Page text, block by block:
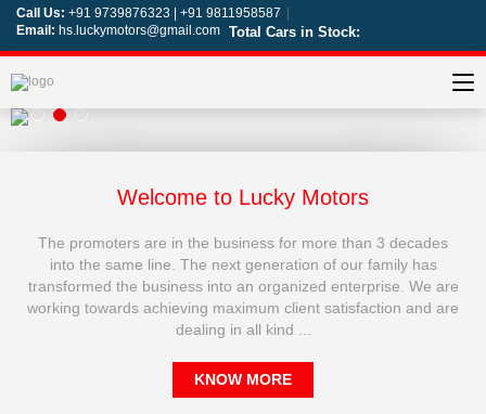
Call Us: +91 9739876323 | +91 9811958587
Email: hs.luckymotors@gmail.com Total Cars in Stock:
Welcome to Lucky Motors
The promoters are in the business for more than 3 decades
into the same line. The next generation of our family has
transformed the business into an organized enterprise. We are
working towards achieving maximum client satisfaction and are
dealing in all kind ...
KNOW MORE